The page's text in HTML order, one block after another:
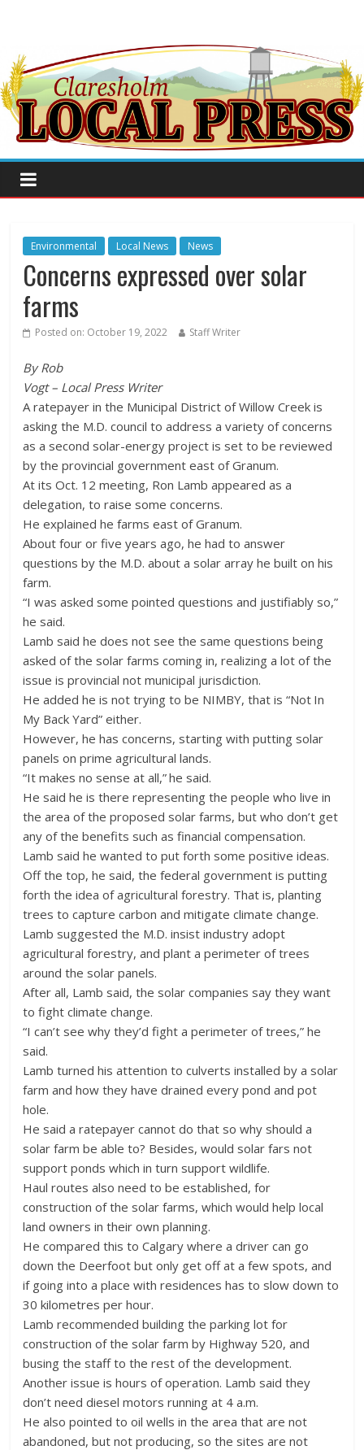
Environmental Local News News
Concerns expressed over solar
farms
Posted on: October 19, 2022 Staff Writer
By Rob
Vogt – Local Press Writer
A ratepayer in the Municipal District of Willow Creek is
asking the M.D. council to address a variety of concerns
as a second solar-energy project is set to be reviewed
by the provincial government east of Granum.
At its Oct. 12 meeting, Ron Lamb appeared as a
delegation, to raise some concerns.
He explained he farms east of Granum.
About four or five years ago, he had to answer
questions by the M.D. about a solar array he built on his
farm.
“I was asked some pointed questions and justifiably so,”
he said.
Lamb said he does not see the same questions being
asked of the solar farms coming in, realizing a lot of the
issue is provincial not municipal jurisdiction.
He added he is not trying to be NIMBY, that is “Not In
My Back Yard” either.
However, he has concerns, starting with putting solar
panels on prime agricultural lands.
“It makes no sense at all,” he said.
He said he is there representing the people who live in
the area of the proposed solar farms, but who don’t get
any of the benefits such as financial compensation.
Lamb said he wanted to put forth some positive ideas.
Off the top, he said, the federal government is putting
forth the idea of agricultural forestry. That is, planting
trees to capture carbon and mitigate climate change.
Lamb suggested the M.D. insist industry adopt
agricultural forestry, and plant a perimeter of trees
around the solar panels.
After all, Lamb said, the solar companies say they want
to fight climate change.
“I can’t see why they’d fight a perimeter of trees,” he
said.
Lamb turned his attention to culverts installed by a solar
farm and how they have drained every pond and pot
hole.
He said a ratepayer cannot do that so why should a
solar farm be able to? Besides, would solar fars not
support ponds which in turn support wildlife.
Haul routes also need to be established, for
construction of the solar farms, which would help local
land owners in their own planning.
He compared this to Calgary where a driver can go
down the Deerfoot but only get off at a few spots, and
if going into a place with residences has to slow down to
30 kilometres per hour.
Lamb recommended building the parking lot for
construction of the solar farm by Highway 520, and
busing the staff to the rest of the development.
Another issue is hours of operation. Lamb said they
don’t need diesel motors running at 4 a.m.
He also pointed to oil wells in the area that are not
abandoned, but not producing, so the sites are not